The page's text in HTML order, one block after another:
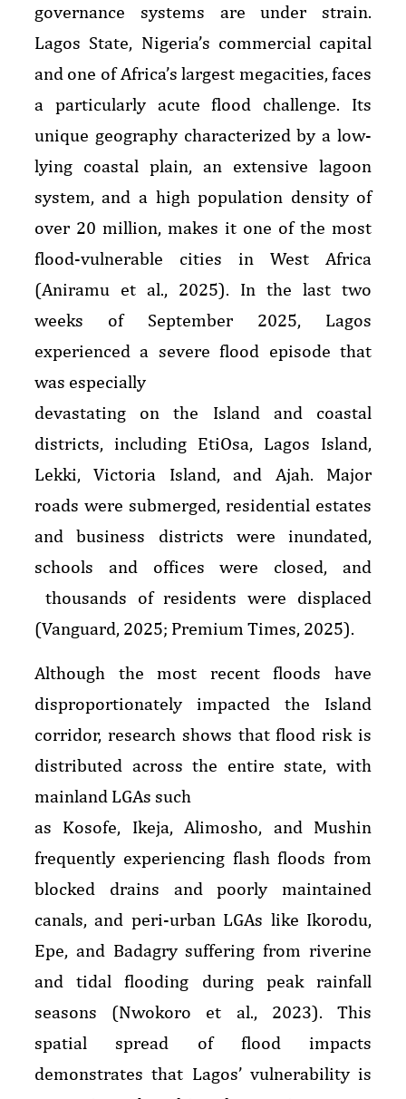
governance systems are under strain.
Lagos State, Nigeria’s commercial capital
and one of Africa’s largest megacities, faces
a particularly acute flood challenge. Its
unique geography characterized by a low-
lying coastal plain, an extensive lagoon
system, and a high population density of
over 20 million, makes it one of the most
flood-vulnerable cities in West Africa
(Aniramu et al., 2025). In the last two
weeks of September 2025, Lagos
experienced a severe flood episode that
was especially
devastating on the Island and coastal
districts, including EtiOsa, Lagos Island,
Lekki, Victoria Island, and Ajah. Major
roads were submerged, residential estates
and business districts were inundated,
schools and offices were closed, and
thousands of residents were displaced
(Vanguard, 2025; Premium Times, 2025).
Although the most recent floods have
disproportionately impacted the Island
corridor, research shows that flood risk is
distributed across the entire state, with
mainland LGAs such
as Kosofe, Ikeja, Alimosho, and Mushin
frequently experiencing flash floods from
blocked drains and poorly maintained
canals, and peri-urban LGAs like Ikorodu,
Epe, and Badagry suffering from riverine
and tidal flooding during peak rainfall
seasons (Nwokoro et al., 2023). This
spatial spread of flood impacts
demonstrates that Lagos’ vulnerability is